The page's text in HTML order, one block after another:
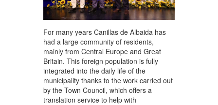
For many years Canillas de Albaida has
had a large community of residents,
mainly from Central Europe and Great
Britain. This foreign population is fully
integrated into the daily life of the
municipality thanks to the work carried out
by the Town Council, which offers a
translation service to help with